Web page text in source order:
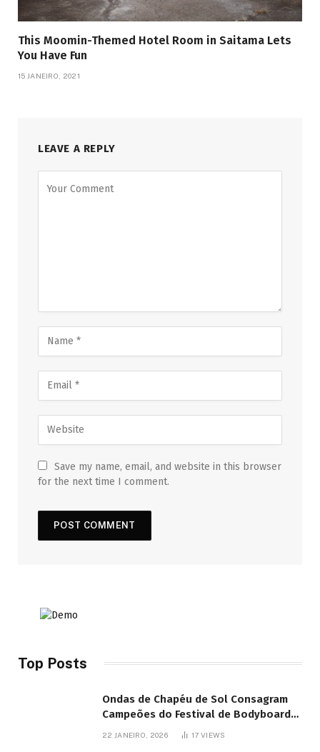
This Moomin-Themed Hotel Room in Saitama Lets
You Have Fun
15 JANEIRO, 2021
LEAVE A REPLY
Save my name, email, and website in this browser
for the next time I comment.
Top Posts
Ondas de Chapéu de Sol Consagram
Campeões do Festival de Bodyboard
22 JANEIRO, 2026 17VIEWS